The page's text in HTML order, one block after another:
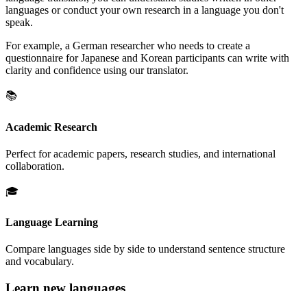
languages or conduct your own research in a language you don't
speak.
For example, a German researcher who needs to create a
questionnaire for Japanese and Korean participants can write with
clarity and confidence using our translator.
📚
Academic Research
Perfect for academic papers, research studies, and international
collaboration.
🎓
Language Learning
Compare languages side by side to understand sentence structure
and vocabulary.
Learn new languages